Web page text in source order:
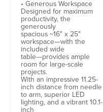
• Generous Workspace
Designed for maximum
productivity, the
generously
spacious ~16" x 25"
workspace—with the
included wide
table—provides ample
room for large-scale
projects.
With an impressive 11.25-
inch distance from needle
to arm, superior LED
lighting, and a vibrant 10.1-
inch